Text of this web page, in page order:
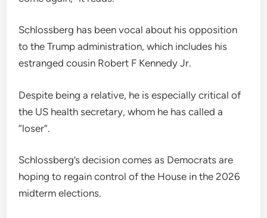
Schlossberg has been vocal about his opposition
to the Trump administration, which includes his
estranged cousin Robert F Kennedy Jr.
Despite being a relative, he is especially critical of
the US health secretary, whom he has called a
“loser”.
Schlossberg’s decision comes as Democrats are
hoping to regain control of the House in the 2026
midterm elections.